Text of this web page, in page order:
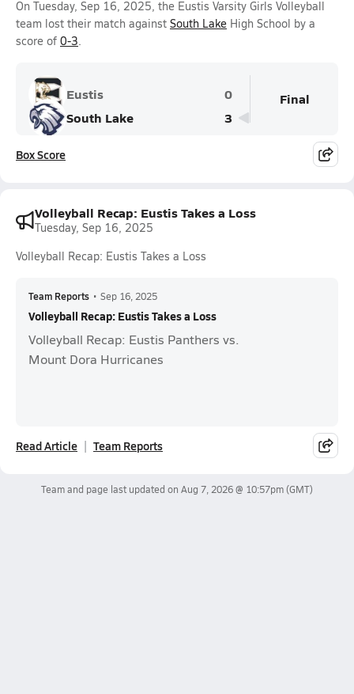
On Tuesday, Sep 16, 2025, the Eustis Varsity Girls Volleyball
team lost their match against South Lake High School by a
score of 0-3.
Eustis
0
South Lake
3
Final
Box Score
Volleyball Recap: Eustis Takes a Loss
Tuesday, Sep 16, 2025
Volleyball Recap: Eustis Takes a Loss
Team Reports • Sep 16, 2025
Volleyball Recap: Eustis Takes a Loss
Volleyball Recap: Eustis Panthers vs.
Mount Dora Hurricanes
Read Article Team Reports
Team and page last updated on Aug 7, 2026 @ 10:57pm(GMT)